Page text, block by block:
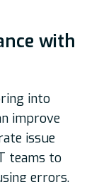
with
into
improve
issue
teams to
errors,